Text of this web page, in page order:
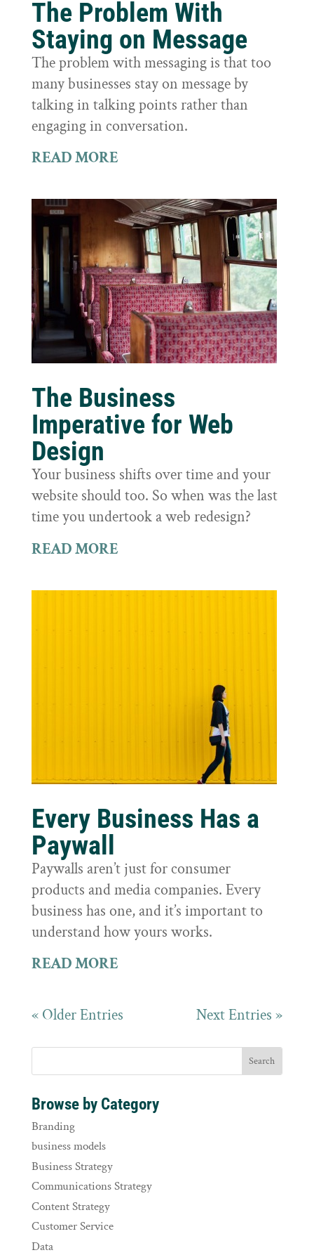
The Problem With
Staying on Message
The problem with messaging is that too
many businesses stay on message by
talking in talking points rather than
engaging in conversation.
READ MORE
The Business
Imperative for Web
Design
Your business shifts over time and your
website should too. So when was the last
time you undertook a web redesign?
READ MORE
Every Business Has a
Paywall
Paywalls aren’t just for consumer
products and media companies. Every
business has one, and it’s important to
understand how yours works.
READ MORE
« Older Entries Next Entries »
Browse by Category
Branding
business models
Business Strategy
Communications Strategy
Content Strategy
Customer Service
Data